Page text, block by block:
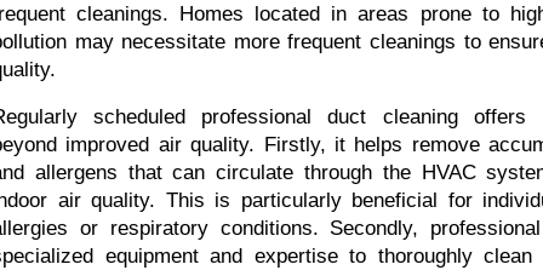
cleanings. Homes located in areas prone to
may necessitate more frequent cleanings to
scheduled professional duct cleaning offers
improved air quality. Firstly, it helps remove
allergens that can circulate through the HVAC
air quality. This is particularly beneficial for
or respiratory conditions. Secondly,
equipment and expertise to thoroughly clean